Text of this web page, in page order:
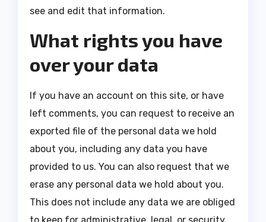
see and edit that information.
What rights you have
over your data
If you have an account on this site, or have
left comments, you can request to receive an
exported file of the personal data we hold
about you, including any data you have
provided to us. You can also request that we
erase any personal data we hold about you.
This does not include any data we are obliged